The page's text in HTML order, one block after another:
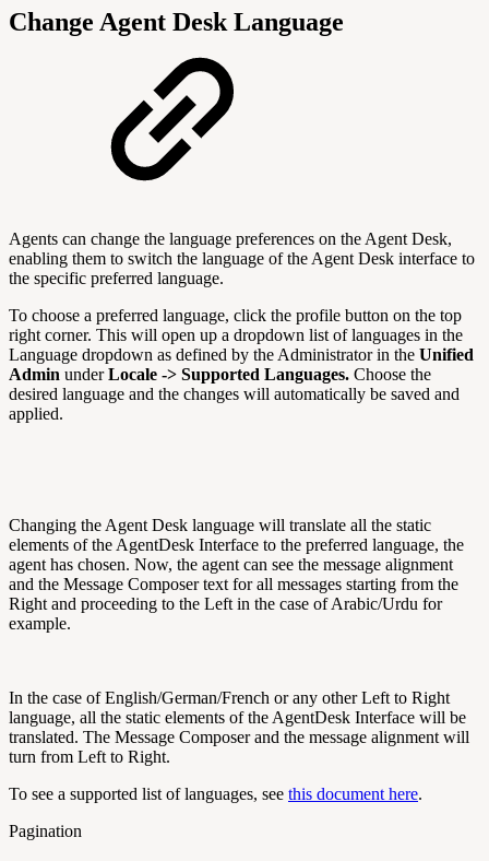
Change Agent Desk Language
Agents can change the language preferences on the Agent Desk,
enabling them to switch the language of the Agent Desk interface to
the specific preferred language.
To choose a preferred language, click the profile button on the top
right corner. This will open up a dropdown list of languages in the
Language dropdown as defined by the Administrator in the Unified
Admin underLocale -> Supported Languages. Choose the
desired language and the changes will automatically be saved and
applied.
Changing the Agent Desk language will translate all the static
elements of the AgentDesk Interface to the preferred language, the
agent has chosen. Now, the agent can see the message alignment
and the Message Composer text for all messages starting from the
Right and proceeding to the Left in the case of Arabic/Urdu for
example.
In the case of English/German/French or any other Left to Right
language, all the static elements of the AgentDesk Interface will be
translated. The Message Composer and the message alignment will
turn from Left to Right.
To see a supported list of languages, see this document here.
Pagination